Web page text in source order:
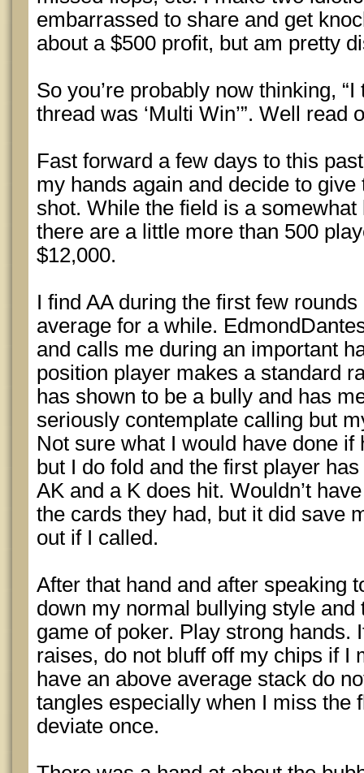
embarrassed to share and get
about a $500 profit, but am pretty
So you’re probably now thinking,
thread was ‘Multi Win’”. Well
Fast forward a few days to this
my hands again and decide to
shot. While the field is a
there are a little more than 500
$12,000.
I find AA during the first few
average for a while.
and calls me during an important
position player makes a standard
has shown to be a bully and has
seriously contemplate calling but
Not sure what I would have done if
but I do fold and the first player
AK and a K does hit. Wouldn’t
the cards they had, but it did save
out if I called.
After that hand and after speaking
down my normal bullying style
game of poker. Play strong hands.
raises, do not bluff off my chips if I
have an above average stack do
tangles especially when I miss the
deviate once.